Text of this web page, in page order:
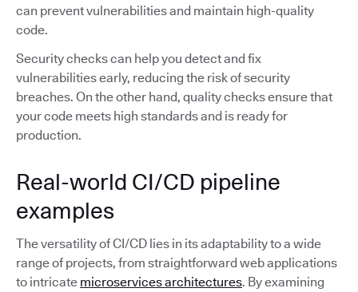
can prevent vulnerabilities and maintain high-quality
code.
Security checks can help you detect and fix
vulnerabilities early, reducing the risk of security
breaches. On the other hand, quality checks ensure that
your code meets high standards and is ready for
production.
Real-world CI/CD pipeline
examples
The versatility of CI/CD lies in its adaptability to a wide
range of projects, from straightforward web applications
to intricate microservices architectures. By examining